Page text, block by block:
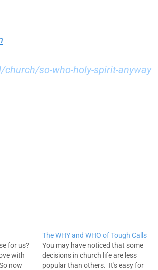
so-who-holy-spirit-anyway
for us?
with
now
The WHY and WHO of Tough Calls
You may have noticed that some
decisions in church life are less
popular than others. It's easy for